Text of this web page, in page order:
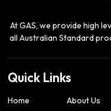
At GAS, we provide high
all Australian Standard
Quick Links
Home About Us